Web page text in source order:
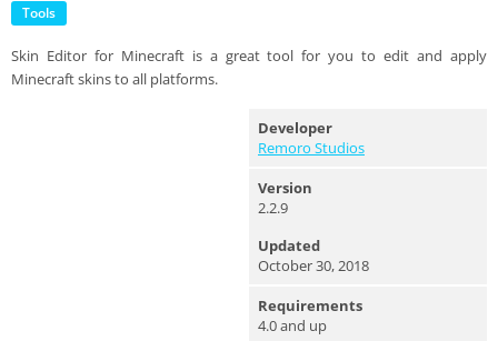
Tools
Skin Editor for Minecraft is a great tool for you to edit and apply
Minecraft skins to all platforms.
Developer
Remoro Studios
Version
2.2.9
Updated
October 30, 2018
Requirements
4.0 and up